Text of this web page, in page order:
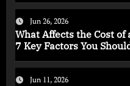
Jun 26, 2026
What Affects the Cost of
7 Key Factors You
Jun 11, 2026